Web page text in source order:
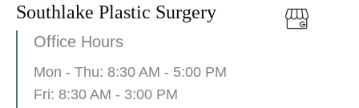
Southlake Plastic Surgery
Office Hours
Mon - Thu: 8:30 AM - 5:00 PM
Fri: 8:30 AM - 3:00 PM